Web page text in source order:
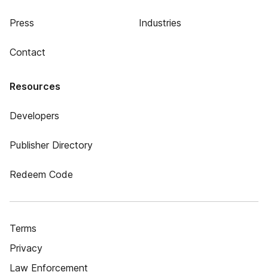
Press
Contact
Industries
Resources
Developers
Publisher Directory
Redeem Code
Terms
Privacy
Law Enforcement